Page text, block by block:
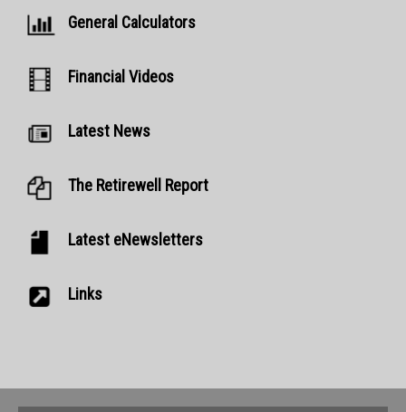
General Calculators
Financial Videos
Latest News
The Retirewell Report
Latest eNewsletters
Links